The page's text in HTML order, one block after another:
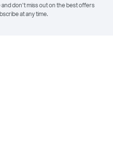
don't miss out on the best offers
at any time.